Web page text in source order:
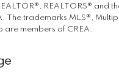
REALTORS® and
The trademarks MLS®,
are members of CREA.